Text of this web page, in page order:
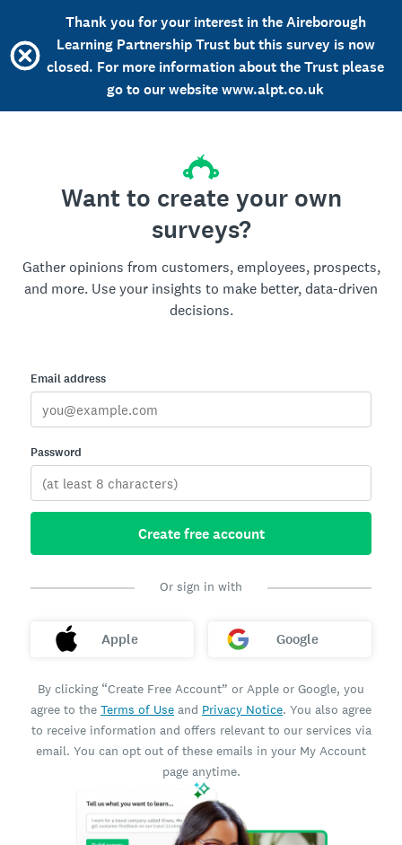
Thank you for your interest in the Aireborough
Learning Partnership Trust but this survey is now
closed. For more information about the Trust please
go to our website www.alpt.co.uk
Want to create your own
surveys?
Gather opinions from customers, employees, prospects,
and more. Use your insights to make better, data-driven
decisions.
Email address
Password
Create free account
Or sign in with
Apple Google
By clicking “Create Free Account” or Apple or Google, you
agree to the Terms of Use and Privacy Notice. You also agree
to receive information and offers relevant to our services via
email. You can opt out of these emails in your My Account
page anytime.